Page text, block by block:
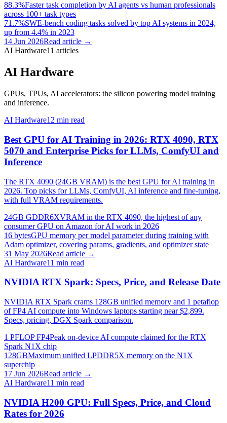
88.3%Faster task completion by AI agents vs human professionals
across 100+ task types
71.7%SWE-bench coding tasks solved by top AI systems in 2024,
up from 4.4% in 2023
14 Jun 2026Read article →
AI Hardware11 articles
AI Hardware
GPUs, TPUs, AI accelerators: the silicon powering model training
and inference.
AI Hardware12 min read
Best GPU for AI Training in 2026: RTX 4090, RTX
5070 and Enterprise Picks for LLMs, ComfyUI and
Inference
The RTX 4090 (24GB VRAM) is the best GPU for AI training in
2026. Top picks for LLMs, ComfyUI, AI inference and fine-tuning,
with full VRAM requirements.
24GB GDDR6XVRAM in the RTX 4090, the highest of any
consumer GPU on Amazon for AI work in 2026
16 bytesGPU memory per model parameter during training with
Adam optimizer, covering params, gradients, and optimizer state
31 May 2026Read article →
AI Hardware11 min read
NVIDIA RTX Spark: Specs, Price, and Release Date
NVIDIA RTX Spark crams 128GB unified memory and 1 petaflop
of FP4 AI compute into Windows laptops starting near $2,899.
Specs, pricing, DGX Spark comparison.
1 PFLOP FP4Peak on-device AI compute claimed for the RTX
Spark N1X chip
128GBMaximum unified LPDDR5X memory on the N1X
superchip
17 Jun 2026Read article →
AI Hardware11 min read
NVIDIA H200 GPU: Full Specs, Price, and Cloud
Rates for 2026